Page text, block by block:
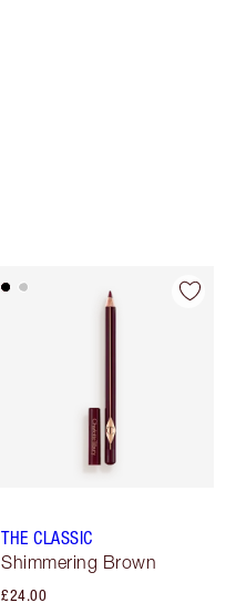
THE CLASSIC
Shimmering Brown
£24.00